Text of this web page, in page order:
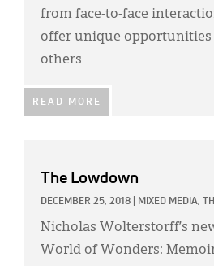
from face-to-face
offer unique opportunities
others
READ MORE
The Lowdown
DECEMBER 25, 2018 MIXED MEDIA,
Nicholas Wolterstorff’s
World of Wonders: